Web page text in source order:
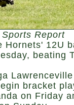
Report
Hornets' 12U
beating
bracket
on Friday